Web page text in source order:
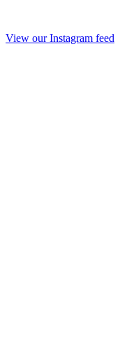
View our Instagram feed